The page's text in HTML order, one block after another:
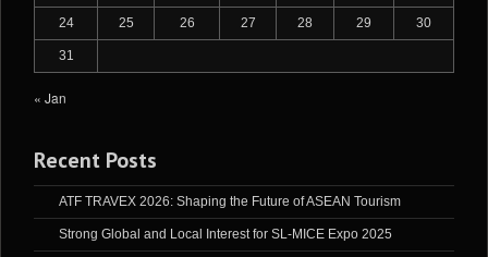
24 25 26 27 28 29 30
31
« Jan
Recent Posts
ATF TRAVEX 2026: Shaping the Future of ASEAN Tourism
Strong Global and Local Interest for SL-MICE Expo 2025